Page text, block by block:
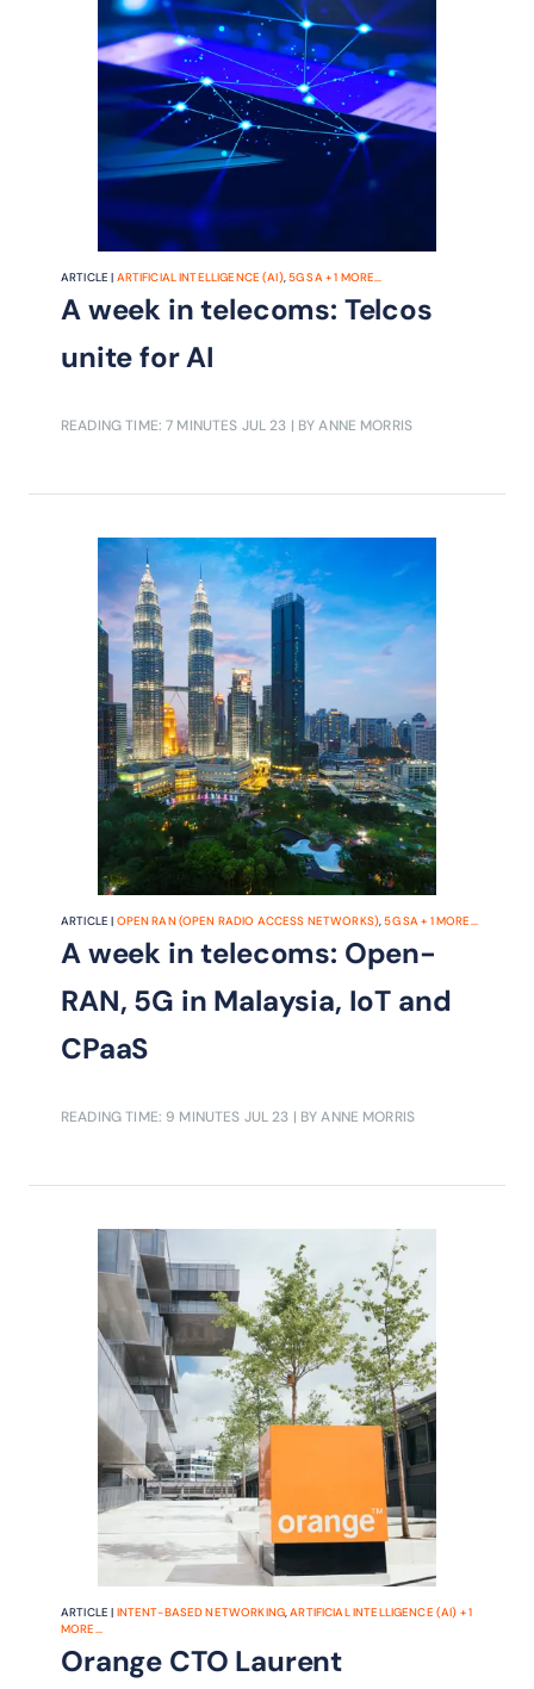
ARTICLE | ARTIFICIAL INTELLIGENCE (AI),5G SA+1 MORE...
A week in telecoms: Telcos
unite for AI
READING TIME: 7 MINUTES JUL 23 | BY ANNE MORRIS
ARTICLE | OPEN RAN (OPEN RADIO ACCESS NETWORKS),5G SA+ 1MORE...
A week in telecoms: Open-
RAN, 5G in Malaysia, IoT and
CPaaS
READING TIME: 9 MINUTES JUL 23 | BY ANNE MORRIS
ARTICLE | INTENT-BASED NETWORKING,ARTIFICIAL INTELLIGENCE (AI) +1
MORE...
Orange CTO Laurent